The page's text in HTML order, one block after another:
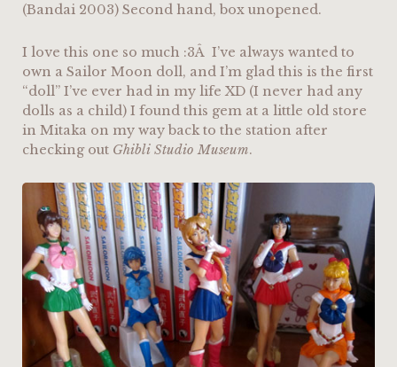
(Bandai 2003) Second hand, box unopened.
I love this one so much :3Â I’ve always wanted to
own a Sailor Moon doll, and I’m glad this is the first
“doll” I’ve ever had in my life XD (I never had any
dolls as a child) I found this gem at a little old store
in Mitaka on my way back to the station after
checking out Ghibli Studio Museum.